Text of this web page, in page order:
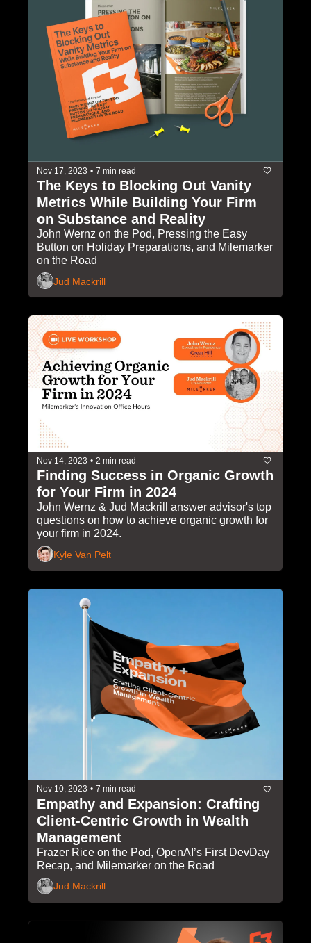
Nov 17, 2023 • 7 min read
The Keys to Blocking Out Vanity
Metrics While Building Your Firm
on Substance and Reality
John Wernz on the Pod, Pressing the Easy
Button on Holiday Preparations, and Milemarker
on the Road
Jud Mackrill
Nov 14, 2023 • 2 min read
Finding Success in Organic Growth
for Your Firm in 2024
John Wernz & Jud Mackrill answer advisor's top
questions on how to achieve organic growth for
your firm in 2024.
Kyle Van Pelt
Nov 10, 2023 • 7 min read
Empathy and Expansion: Crafting
Client-Centric Growth in Wealth
Management
Frazer Rice on the Pod, OpenAI’s First DevDay
Recap, and Milemarker on the Road
Jud Mackrill